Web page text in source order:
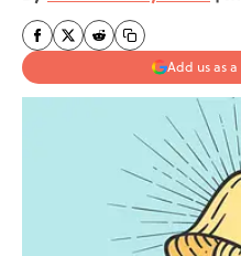
Add us as